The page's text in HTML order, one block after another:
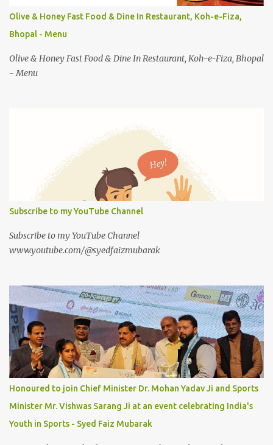
Olive & Honey Fast Food & Dine In Restaurant, Koh-e-Fiza,
Bhopal - Menu
Olive & Honey Fast Food & Dine In Restaurant, Koh-e-Fiza, Bhopal
- Menu
Subscribe to my YouTube Channel
Subscribe to my YouTube Channel
www.youtube.com/@syedfaizmubarak
Honoured to join Chief Minister Dr. Mohan Yadav Ji and Sports
Minister Mr. Vishwas Sarang Ji at an event celebrating India's
Youth in Sports - Syed Faiz Mubarak